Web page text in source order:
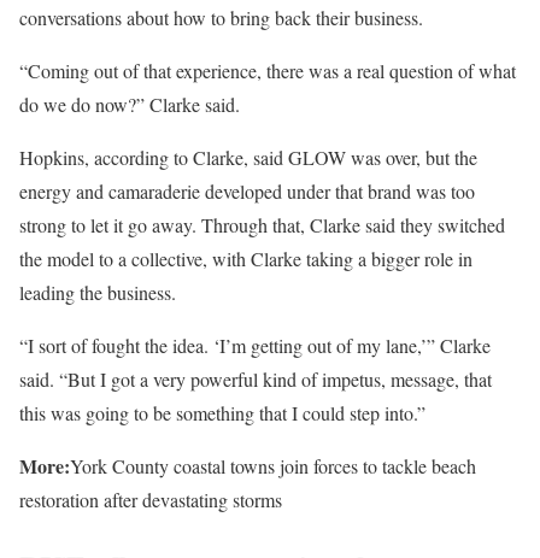
conversations about how to bring back their business.
“Coming out of that experience, there was a real question of what
do we do now?” Clarke said.
Hopkins, according to Clarke, said GLOW was over, but the
energy and camaraderie developed under that brand was too
strong to let it go away. Through that, Clarke said they switched
the model to a collective, with Clarke taking a bigger role in
leading the business.
“I sort of fought the idea. ‘I’m getting out of my lane,’” Clarke
said. “But I got a very powerful kind of impetus, message, that
this was going to be something that I could step into.”
More:York County coastal towns join forces to tackle beach
restoration after devastating storms